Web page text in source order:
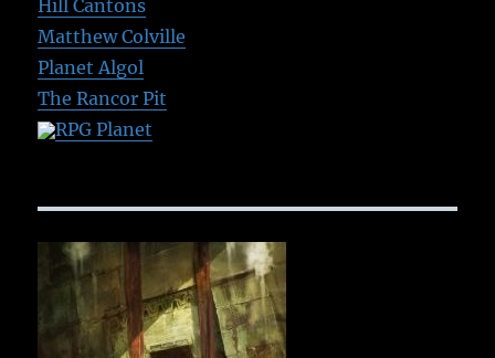
Hill Cantons
Matthew Colville
Planet Algol
The Rancor Pit
RPG Planet